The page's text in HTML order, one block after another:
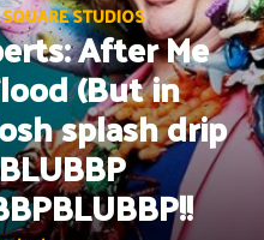
STUDIOS
After Me
(But in
splash drip